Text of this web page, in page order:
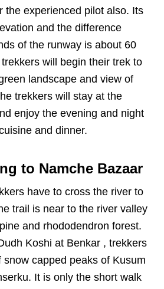
the experienced pilot also. Its
and the difference
of the runway is about 60
will begin their trek to
landscape and view of
trekkers will stay at the
enjoy the evening and night
and dinner.
to Namche Bazaar
have to cross the river to
trail is near to the river valley
and rhododendron forest.
Koshi at Benkar , trekkers
capped peaks of Kusum
It is only the short walk